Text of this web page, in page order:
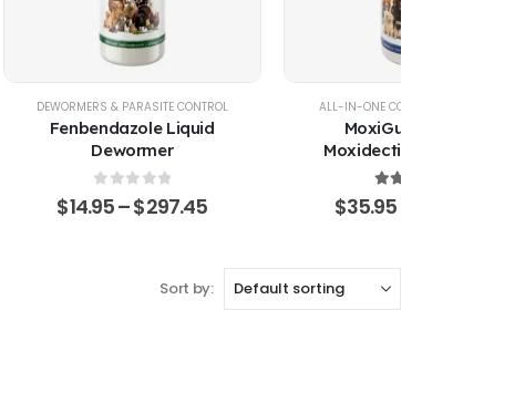
DEWORMERS & PARASITE CONTROL
Fenbendazole Liquid
Dewormer
0 out of 5
$14.95–$297.45
ALL-IN-ONE COMBINATION PACKS
MoxiGuard Plus –
Moxidectin, Pyrantel &
Sarolaner Oral Solution
4.43
$35.95
Sort by: